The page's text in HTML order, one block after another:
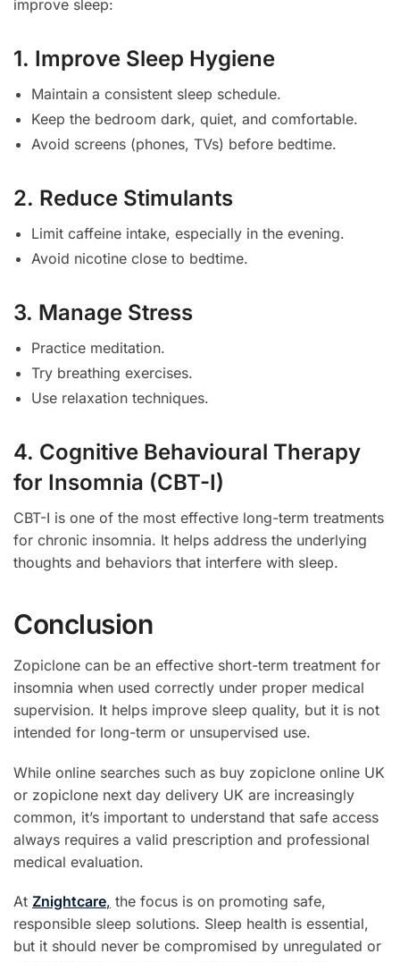
improve sleep:
1. Improve Sleep Hygiene
Maintain a consistent sleep schedule.
Keep the bedroom dark, quiet, and comfortable.
Avoid screens (phones, TVs) before bedtime.
2. Reduce Stimulants
Limit caffeine intake, especially in the evening.
Avoid nicotine close to bedtime.
3. Manage Stress
Practice meditation.
Try breathing exercises.
Use relaxation techniques.
4. Cognitive Behavioural Therapy
for Insomnia (CBT-I)
CBT-I is one of the most effective long-term treatments
for chronic insomnia. It helps address the underlying
thoughts and behaviors that interfere with sleep.
Conclusion
Zopiclone can be an effective short-term treatment for
insomnia when used correctly under proper medical
supervision. It helps improve sleep quality, but it is not
intended for long-term or unsupervised use.
While online searches such as buy zopiclone online UK
or zopiclone next day delivery UK are increasingly
common, it’s important to understand that safe access
always requires a valid prescription and professional
medical evaluation.
At Znightcare, the focus is on promoting safe,
responsible sleep solutions. Sleep health is essential,
but it should never be compromised by unregulated or